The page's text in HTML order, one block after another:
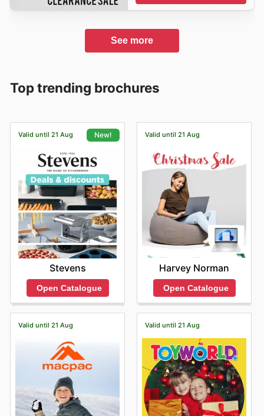
See more
Top trending brochures
Valid until 21 Aug New!
Stevens
Open Catalogue
Valid until 21 Aug
Harvey Norman
Open Catalogue
Valid until 21 Aug Valid until 21 Aug